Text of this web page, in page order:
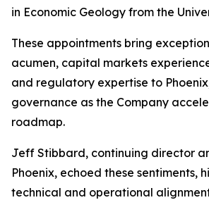
in Economic Geology from the
These appointments bring
acumen, capital markets
and regulatory expertise to
governance as the Company
roadmap.
Jeff Stibbard, continuing director
Phoenix, echoed these sentiments,
technical and operational